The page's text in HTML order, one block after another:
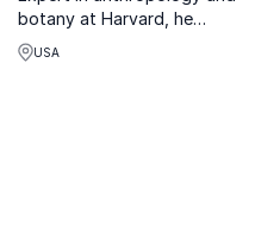
botany at Harvard, he
travels the globe to live
alongside indigenous
USA